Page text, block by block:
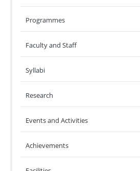
Programmes
Faculty and Staff
Syllabi
Research
Events and Activities
Achievements